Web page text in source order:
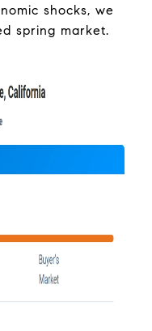
shocks, we
spring market.